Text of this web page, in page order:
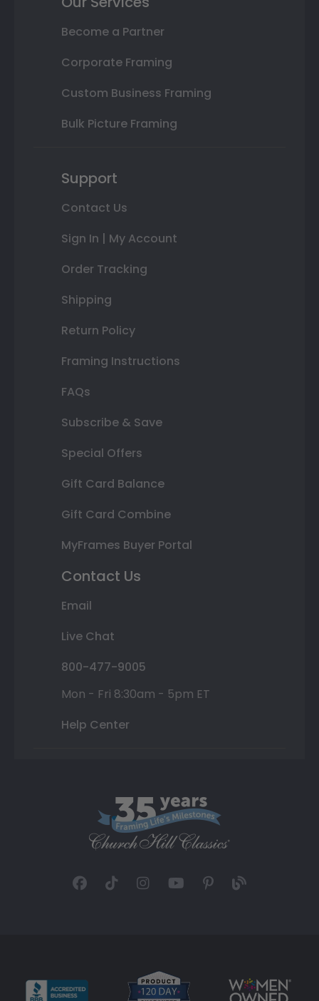
Become a Partner
Corporate Framing
Custom Business Framing
Bulk Picture Framing
Support
Contact Us
Sign In | My Account
Order Tracking
Shipping
Return Policy
Framing Instructions
FAQs
Subscribe & Save
Special Offers
Gift Card Balance
Gift Card Combine
MyFrames Buyer Portal
Contact Us
Email
Live Chat
800-477-9005
Mon - Fri 8:30am - 5pm ET
Help Center